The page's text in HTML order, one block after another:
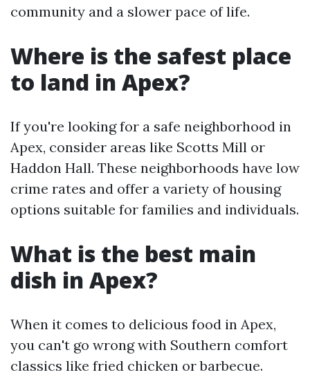
community and a slower pace of life.
Where is the safest place
to land in Apex?
If you're looking for a safe neighborhood in
Apex, consider areas like Scotts Mill or
Haddon Hall. These neighborhoods have low
crime rates and offer a variety of housing
options suitable for families and individuals.
What is the best main
dish in Apex?
When it comes to delicious food in Apex,
you can't go wrong with Southern comfort
classics like fried chicken or barbecue.